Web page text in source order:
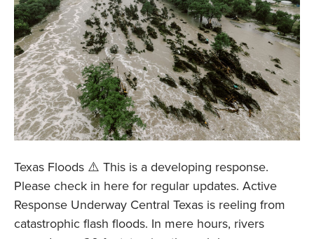
Texas Floods ⚠️ This is a developing response.
Please check in here for regular updates. Active
Response Underway Central Texas is reeling from
catastrophic flash floods. In mere hours, rivers